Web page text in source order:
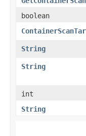
boolean
String
String
int
String